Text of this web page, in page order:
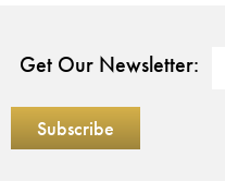
Get Our Newsletter: